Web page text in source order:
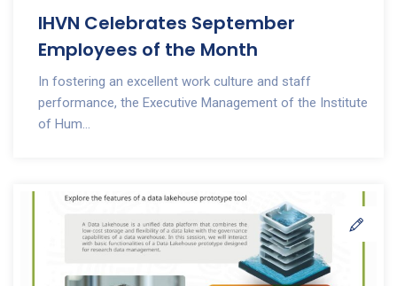
IHVN Celebrates September
Employees of the Month
In fostering an excellent work culture and staff
performance, the Executive Management of the Institute
of Hum...